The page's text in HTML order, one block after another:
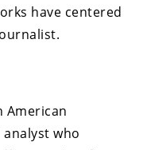
have centered
American
who